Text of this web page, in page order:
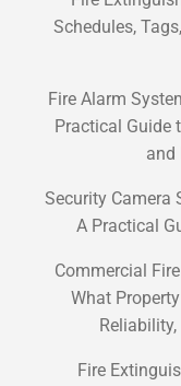
Schedules,
Fire Alarm
Practical Guide
and
Security Camera
A Practical
Commercial
What
Fire